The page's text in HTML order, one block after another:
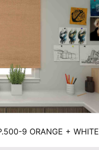
9 ORANGE + WHITE